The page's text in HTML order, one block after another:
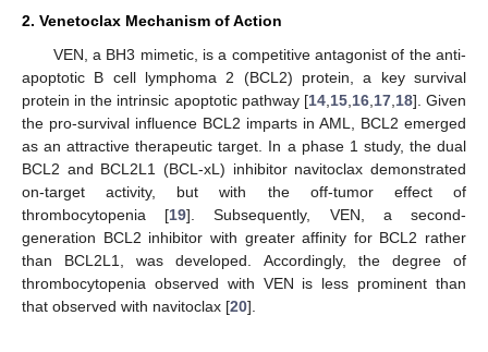
2. Venetoclax Mechanism of Action
VEN, a BH3 mimetic, is a competitive antagonist of the anti-
apoptotic B cell lymphoma 2 (BCL2) protein, a key survival
protein in the intrinsic apoptotic pathway [14, 15, 16, 17, 18]. Given
the pro-survival influence BCL2 imparts in AML, BCL2 emerged
as an attractive therapeutic target. In a phase 1 study, the dual
BCL2 and BCL2L1 (BCL-xL) inhibitor navitoclax demonstrated
on-target activity, but with the off-tumor effect of
thrombocytopenia [19]. Subsequently, VEN, a second-
generation BCL2 inhibitor with greater affinity for BCL2 rather
than BCL2L1, was developed. Accordingly, the degree of
thrombocytopenia observed with VEN is less prominent than
that observed with navitoclax [20].